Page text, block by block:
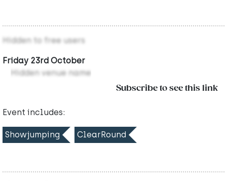
Hidden to free users
Friday 23rd October
Hidden venue name
Subscribe to see this link
Event includes:
Showjumping ClearRound